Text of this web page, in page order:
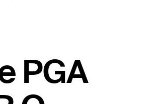
PGA